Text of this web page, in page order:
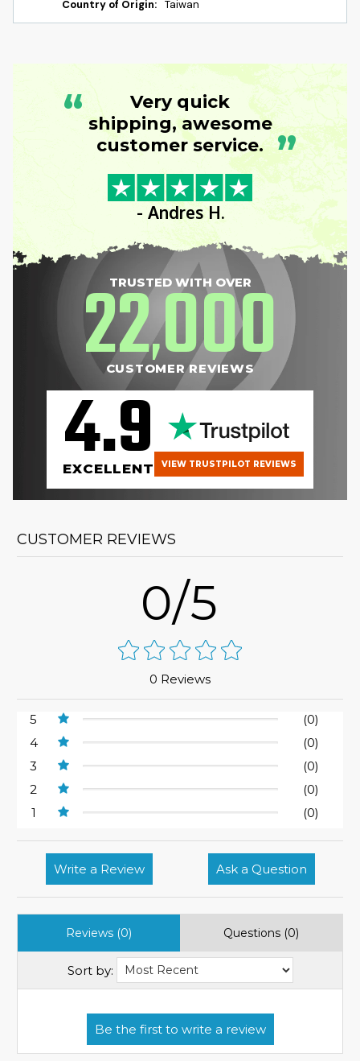
Country of Origin: Taiwan
“
Very quick
shipping, awesome
customer service. ”
- Andres H.
TRUSTED WITH OVER
22,000
CUSTOMER REVIEWS
4.9
EXCELLENT VIEW TRUSTPILOT REVIEWS
CUSTOMER REVIEWS
0/5
0 Reviews
5
(0)
4
(0)
3
(0)
2
(0)
1
(0)
Write a Review Ask a Question
Reviews (0) Questions (0)
Sort by: